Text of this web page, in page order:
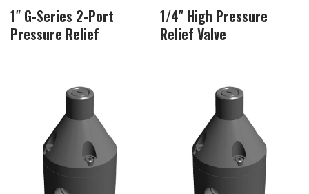
1″ G-Series 2-Port
Pressure Relief
1/4″ High Pressure
Relief Valve